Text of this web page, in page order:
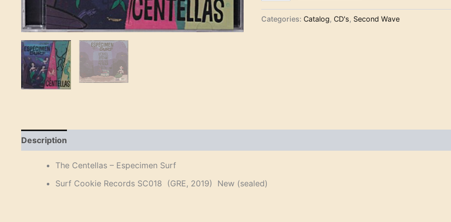
Especimen
Categories:Catalog,CD's, Second Wave
Description
The Centellas – Especimen Surf
Surf Cookie Records SC018 (GRE, 2019) New (sealed)